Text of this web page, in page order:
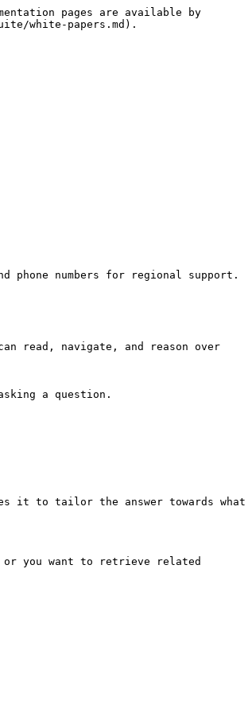
pages are available by
white-papers.md).
numbers for regional support.
read, navigate, and reason over
a question.
it to tailor the answer towards what
you want to retrieve related